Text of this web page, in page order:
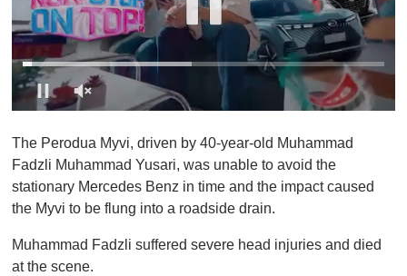
e
c
n
d
f
1
The Perodua Myvi, driven by 40-year-old Muhammad
Fadzli Muhammad Yusari, was unable to avoid the
stationary Mercedes Benz in time and the impact caused
the Myvi to be flung into a roadside drain.
Muhammad Fadzli suffered severe head injuries and died
at the scene.